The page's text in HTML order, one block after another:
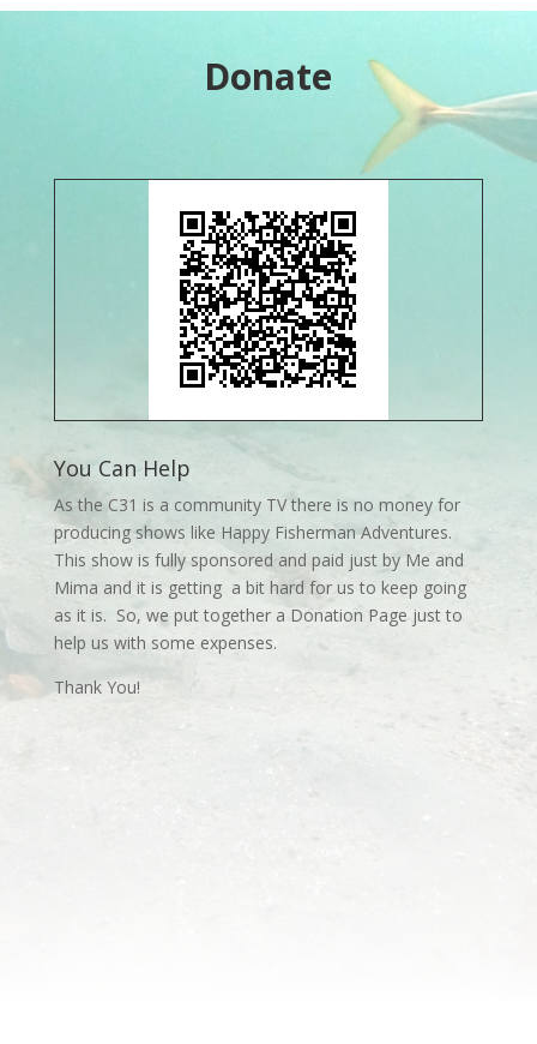
Donate
You Can Help
As the C31 is a community TV there is no money for
producing shows like Happy Fisherman Adventures.
This show is fully sponsored and paid just by Me and
Mima and it is getting a bit hard for us to keep going
as it is. So, we put together a Donation Page just to
help us with some expenses.
Thank You!